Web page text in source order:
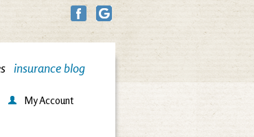
insurance blog
My Account